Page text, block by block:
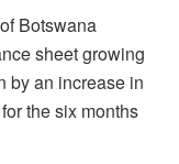
Botswana
sheet growing
by an increase in
the six months